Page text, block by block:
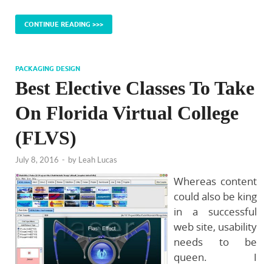
CONTINUE READING >>>
PACKAGING DESIGN
Best Elective Classes To Take
On Florida Virtual College
(FLVS)
July 8, 2016 - by Leah Lucas
Whereas content
could also be king
in a successful
web site, usability
needs to be
queen. I